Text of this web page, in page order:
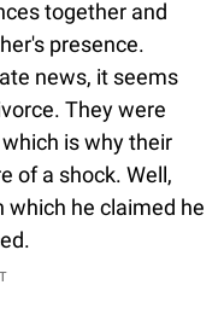
together and
presence.
news, it seems
They were
is why their
of a shock. Well,
which he claimed he